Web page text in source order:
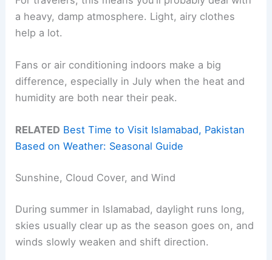
a heavy, damp atmosphere. Light, airy clothes
help a lot.
Fans or air conditioning indoors make a big
difference, especially in July when the heat and
humidity are both near their peak.
RELATED Best Time to Visit Islamabad, Pakistan
Based on Weather: Seasonal Guide
Sunshine, Cloud Cover, and Wind
During summer in Islamabad, daylight runs long,
skies usually clear up as the season goes on, and
winds slowly weaken and shift direction.